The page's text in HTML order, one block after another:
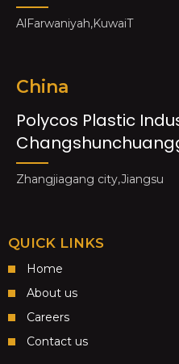
AlFarwaniyah,KuwaiT
China
Polycos Plastic
Zhangjiagang city,Jiangsu
QUICK LINKS
Home
About us
Careers
Contact us